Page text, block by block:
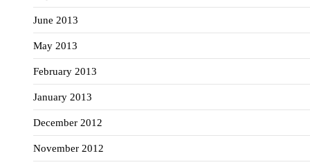
June 2013
May 2013
February 2013
January 2013
December 2012
November 2012